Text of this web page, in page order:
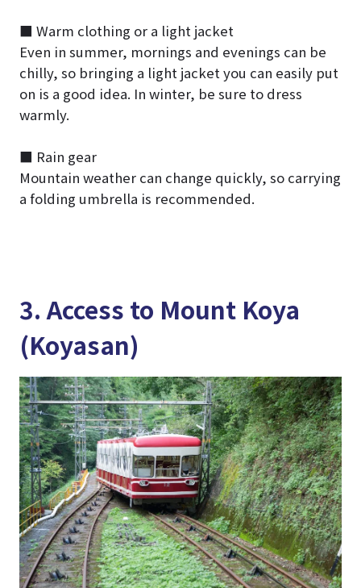
■ Warm clothing or a light jacket
Even in summer, mornings and evenings can be
chilly, so bringing a light jacket you can easily put
on is a good idea. In winter, be sure to dress
warmly.
■ Rain gear
Mountain weather can change quickly, so carrying
a folding umbrella is recommended.
3. Access to Mount Koya
(Koyasan)